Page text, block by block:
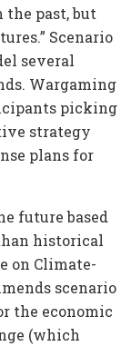
the past, but
Scenario
several
Wargaming
picking
strategy
plans for
future based
historical
on Climate-
scenario
the economic
(which